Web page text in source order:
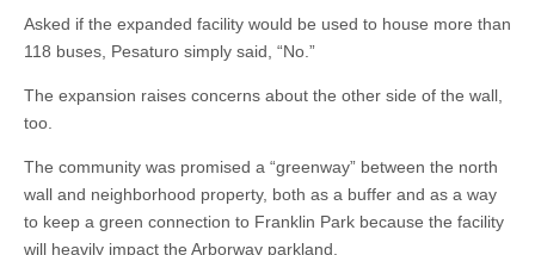
Asked if the expanded facility would be used to house more than
118 buses, Pesaturo simply said, “No.”
The expansion raises concerns about the other side of the wall,
too.
The community was promised a “greenway” between the north
wall and neighborhood property, both as a buffer and as a way
to keep a green connection to Franklin Park because the facility
will heavily impact the Arborway parkland.